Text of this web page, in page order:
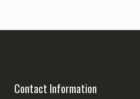
Contact Information